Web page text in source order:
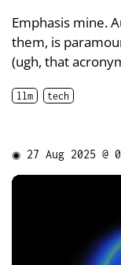
Emphasis mine.
them, is
(ugh, that
llm tech
◉ 27 Aug 2025 @